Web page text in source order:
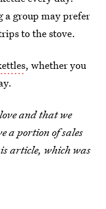
a group may prefer
to the stove.
, whether you
and that we
a portion of sales
article, which was